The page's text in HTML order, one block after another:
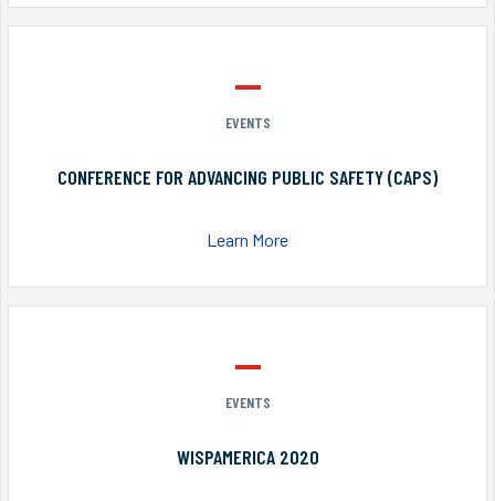
EVENTS
CONFERENCE FOR ADVANCING PUBLIC SAFETY (CAPS)
Learn More
EVENTS
WISPAMERICA 2020